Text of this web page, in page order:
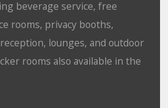
beverage service, free
rooms, privacy booths,
lounges, and outdoor
rooms also available in the